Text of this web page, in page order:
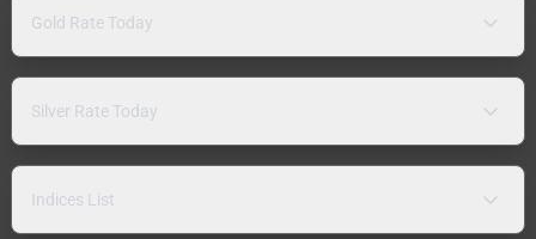
Gold Rate Today
Silver Rate Today
Indices List